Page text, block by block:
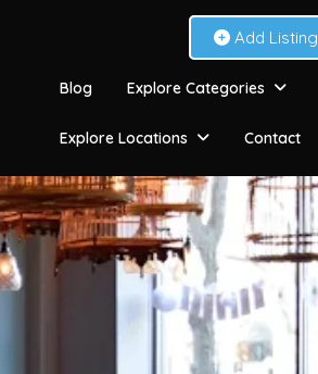
Add Listing
Blog Explore Categories
Explore Locations Contact